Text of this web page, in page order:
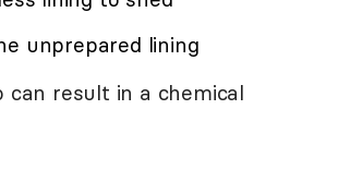
unprepared lining
result in a chemical